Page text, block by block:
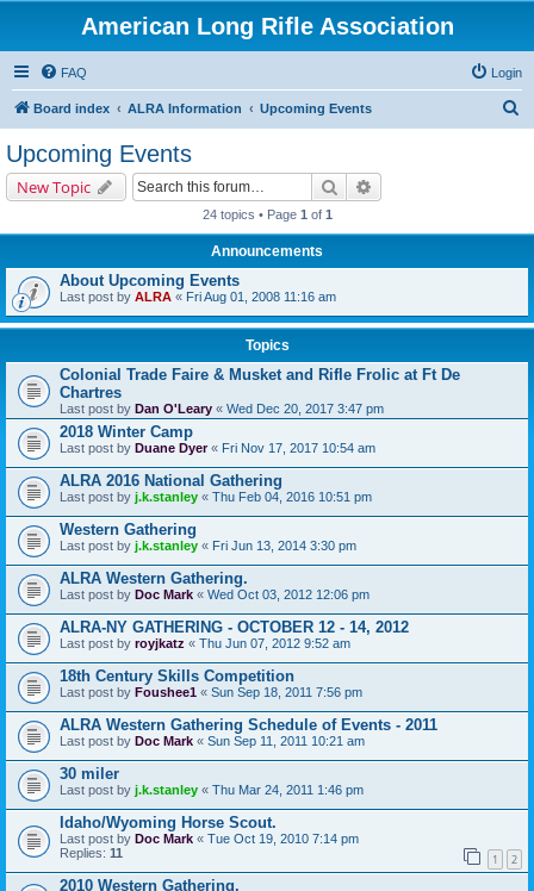
American Long Rifle Association
FAQ Login
Board index ALRA Information Upcoming Events
Upcoming Events
New Topic Search
24 topics • Page 1 of 1
Announcements
About Upcoming Events
Last post by ALRA « Fri Aug 01, 2008 11:16 am
Topics
Colonial Trade Faire & Musket and Rifle Frolic at Ft De
Chartres
Last post by Dan O'Leary « Wed Dec 20, 2017 3:47 pm
2018 Winter Camp
Last post by Duane Dyer« Fri Nov 17, 2017 10:54 am
ALRA 2016 National Gathering
Last post by j.k.stanley « Thu Feb 04, 2016 10:51 pm
Western Gathering
Last post by j.k.stanley « Fri Jun 13, 2014 3:30 pm
ALRA Western Gathering.
Last post by Doc Mark « Wed Oct 03, 2012 12:06 pm
ALRA-NY GATHERING - OCTOBER 12 - 14, 2012
Last post by royjkatz « Thu Jun 07, 2012 9:52 am
18th Century Skills Competition
Last post by Foushee1 « Sun Sep 18, 2011 7:56 pm
ALRA Western Gathering Schedule of Events - 2011
Last post by Doc Mark « Sun Sep 11, 2011 10:21 am
30 miler
Last post by j.k.stanley « Thu Mar 24, 2011 1:46 pm
Idaho/Wyoming Horse Scout.
Last post by Doc Mark « Tue Oct 19, 2010 7:14 pm
Replies: 11 1 2
2010 Western Gathering.